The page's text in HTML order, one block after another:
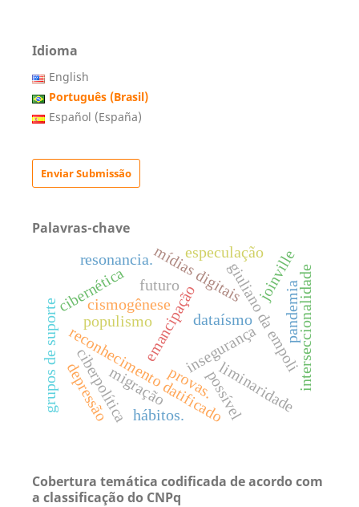
Idioma
English
Português (Brasil)
Español (España)
Enviar Submissão
Palavras-chave
insegurança
emancipação
reconhecimento datificado
cismogênese
liminaridade
mídias digitais
cibernética giuliano da empoli
ciberpolítica
populismo
grupos de suporte
futuro
especulação
possível
dataísmo interseccionalidade
migração
resonancia. joinville
pandemia
depressão provas.
hábitos.
Cobertura temática codificada de acordo com
a classificação do CNPq